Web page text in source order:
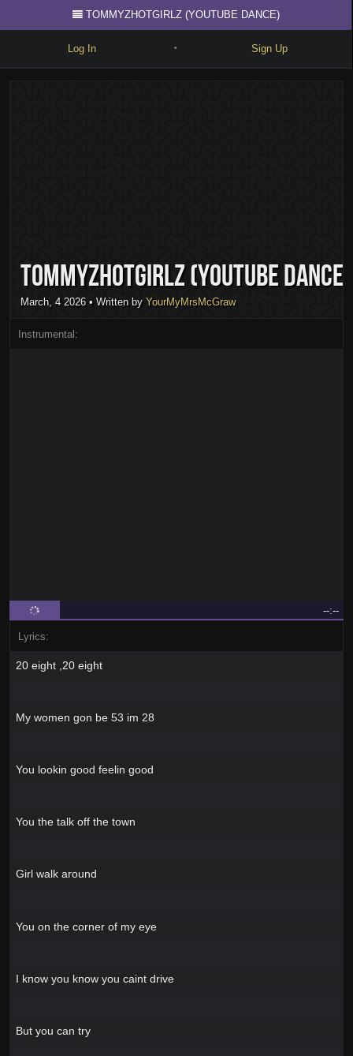
TOMMYZHOTGIRLZ (YOUTUBE DANCE)
Log In • Sign Up
Forum
Blog
TOMMYZHOTGIRLZ (YOUTUBE DANCE)
March, 4 2026• Written by YourMyMrsMcGraw
Instrumental:
--:--
Lyrics:
20 eight ,20 eight
My women gon be 53 im 28
You lookin good feelin good
You the talk off the town
Girl walk around
You on the corner of my eye
I know you know you caint drive
But you can try